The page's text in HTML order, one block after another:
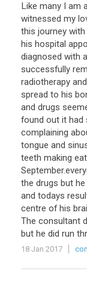
Like many I am
witnessed my
this journey
his hospital
diagnosed with
successfully
radiotherapy
spread to his
and drugs
found out it had
complaining
tongue and
teeth making
the drugs but
and todays
centre of his
The consultant
but he did run
18 Jan 2017